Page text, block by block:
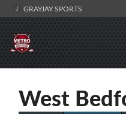
GRAYJAY SPORTS
West